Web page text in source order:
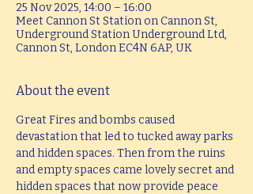
25 Nov 2025, 14:00 – 16:00
Meet Cannon St Station on Cannon St,
Underground Station Underground Ltd,
Cannon St, London EC4N 6AP, UK
About the event
Great Fires and bombs caused
devastation that led to tucked away parks
and hidden spaces. Then from the ruins
and empty spaces came lovely secret and
hidden spaces that now provide peace